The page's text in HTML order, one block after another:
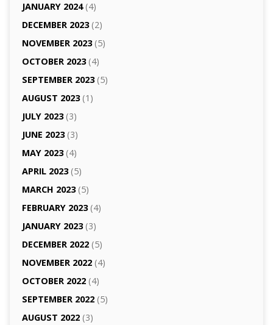
JANUARY 2024(4)
DECEMBER 2023(2)
NOVEMBER 2023(5)
OCTOBER 2023(4)
SEPTEMBER 2023(5)
AUGUST 2023(1)
JULY 2023(3)
JUNE 2023(3)
MAY 2023(4)
APRIL 2023(5)
MARCH 2023(5)
FEBRUARY 2023(4)
JANUARY 2023(3)
DECEMBER 2022(5)
NOVEMBER 2022(4)
OCTOBER 2022(4)
SEPTEMBER 2022(5)
AUGUST 2022(3)